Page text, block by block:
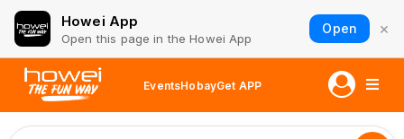
Howei App
Open this page in the Howei App
Open ×
EventsHobayGet APP